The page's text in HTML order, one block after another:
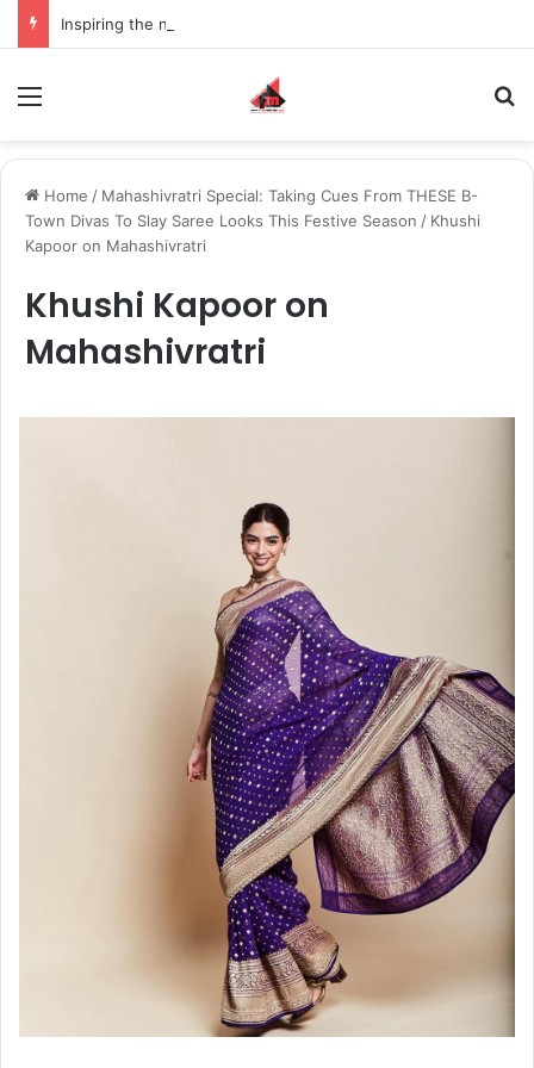
Home / Mahashivratri Special: Taking Cues From THESE B-
Town Divas To Slay Saree Looks This Festive Season / Khushi
Kapoor on Mahashivratri
Khushi Kapoor on
Mahashivratri